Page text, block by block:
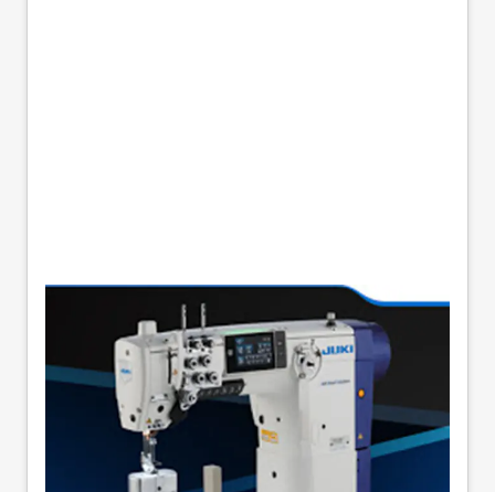
JUKI LS-2328V-7
DIGITAL CYLINDER
ARM UNISON FEED
MACHINE